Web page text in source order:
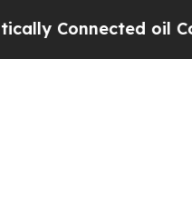
oil Companies